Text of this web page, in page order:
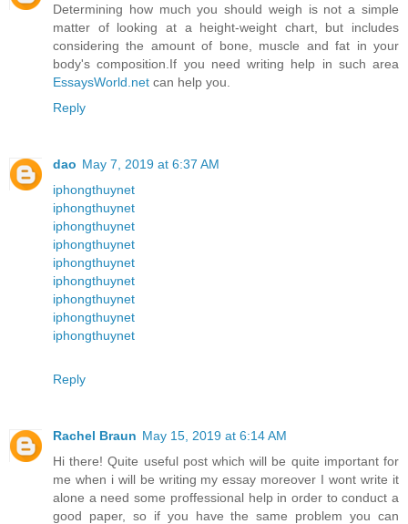
Determining how much you should weigh is not a simple
matter of looking at a height-weight chart, but includes
considering the amount of bone, muscle and fat in your
body's composition.If you need writing help in such area
EssaysWorld.net can help you.
Reply
dao May 7, 2019 at 6:37 AM
iphongthuynet
iphongthuynet
iphongthuynet
iphongthuynet
iphongthuynet
iphongthuynet
iphongthuynet
iphongthuynet
iphongthuynet
Reply
Rachel Braun May 15, 2019 at 6:14 AM
Hi there! Quite useful post which will be quite important for
me when i will be writing my essay moreover I wont write it
alone a need some proffessional help in order to conduct a
good paper, so if you have the same problem you can